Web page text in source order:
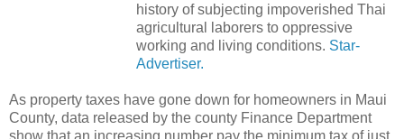
history of subjecting impoverished Thai
agricultural laborers to oppressive
working and living conditions. Star-
Advertiser.
As property taxes have gone down for homeowners in Maui
County, data released by the county Finance Department
show that an increasing number pay the minimum tax of just